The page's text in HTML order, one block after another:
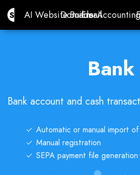
Site.proAI Website Builder
AI Website Builder
Domains
Domains
Email
Email
Bank
Bank account and cash
Automatic or manual import
Manual registration
SEPA payment file generation